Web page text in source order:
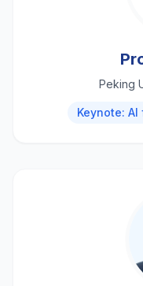
Peking
Keynote: AI